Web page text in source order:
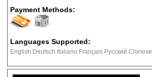
Payment Methods:
Languages Supported:
English Deutsch Italiano Français Русский Chinese